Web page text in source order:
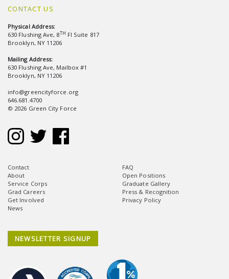
CONTACT US
Physical Address:
630 Flushing Ave, 8TH Fl Suite 817
Brooklyn, NY 11206
Mailing Address:
630 Flushing Ave, Mailbox #1
Brooklyn, NY 11206
info@greencityforce.org
646.681.4700
© 2026 Green City Force
Contact
About
Service Corps
Grad Careers
Get Involved
News
FAQ
Open Positions
Graduate Gallery
Press & Recognition
Privacy Policy
NEWSLETTER SIGNUP